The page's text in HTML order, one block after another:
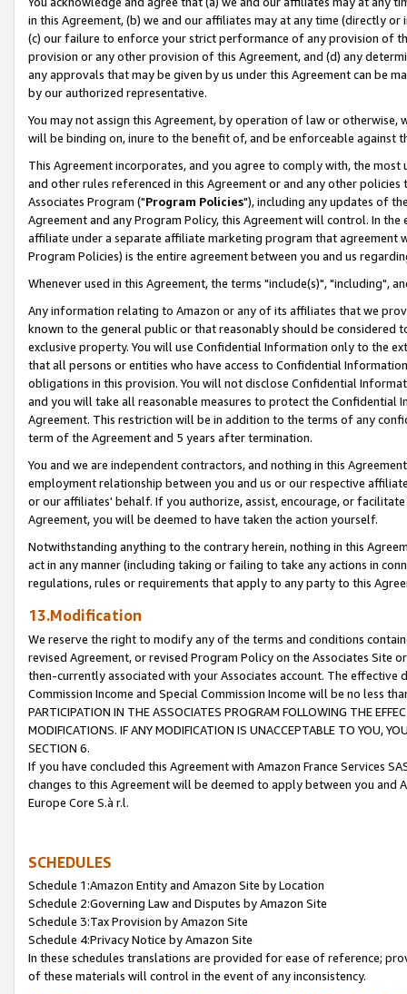
in this Agreement, (b) we and our affiliates may at any time (directly
(c) our failure to enforce your strict performance of any provision of
provision or any other provision of this Agreement, and (d) any
any approvals that may be given by us under this Agreement can be
by our authorized representative.
You may not assign this Agreement, by operation of law or
will be binding on, inure to the benefit of, and be enforceable against
This Agreement incorporates, and you agree to comply with, the
and other rules referenced in this Agreement or and any other
Associates Program ("Program Policies"), including any updates of
Agreement and any Program Policy, this Agreement will control. In
affiliate under a separate affiliate marketing program that agreement
Program Policies) is the entire agreement between you and us
Whenever used in this Agreement, the terms "include(s)", "including",
Any information relating to Amazon or any of its affiliates that we
known to the general public or that reasonably should be considered
exclusive property. You will use Confidential Information only to the
that all persons or entities who have access to Confidential
obligations in this provision. You will not disclose Confidential
and you will take all reasonable measures to protect the Confidential
Agreement. This restriction will be in addition to the terms of any
term of the Agreement and 5 years after termination.
You and we are independent contractors, and nothing in this
employment relationship between you and us or our respective
or our affiliates' behalf. If you authorize, assist, encourage, or
Agreement, you will be deemed to have taken the action yourself.
Notwithstanding anything to the contrary herein, nothing in this
act in any manner (including taking or failing to take any actions in
regulations, rules or requirements that apply to any party to this
13.Modification
We reserve the right to modify any of the terms and conditions
revised Agreement, or revised Program Policy on the Associates
then-currently associated with your Associates account. The
Commission Income and Special Commission Income will be no less
PARTICIPATION IN THE ASSOCIATES PROGRAM FOLLOWING THE
MODIFICATIONS. IF ANY MODIFICATION IS UNACCEPTABLE TO YOU,
SECTION 6.
If you have concluded this Agreement with Amazon France Services
changes to this Agreement will be deemed to apply between you and
Europe Core S.à r.l.
SCHEDULES
Schedule 1:Amazon Entity and Amazon Site by Location
Schedule 2:Governing Law and Disputes by Amazon Site
Schedule 3:Tax Provision by Amazon Site
Schedule 4:Privacy Notice by Amazon Site
In these schedules translations are provided for ease of reference;
of these materials will control in the event of any inconsistency.